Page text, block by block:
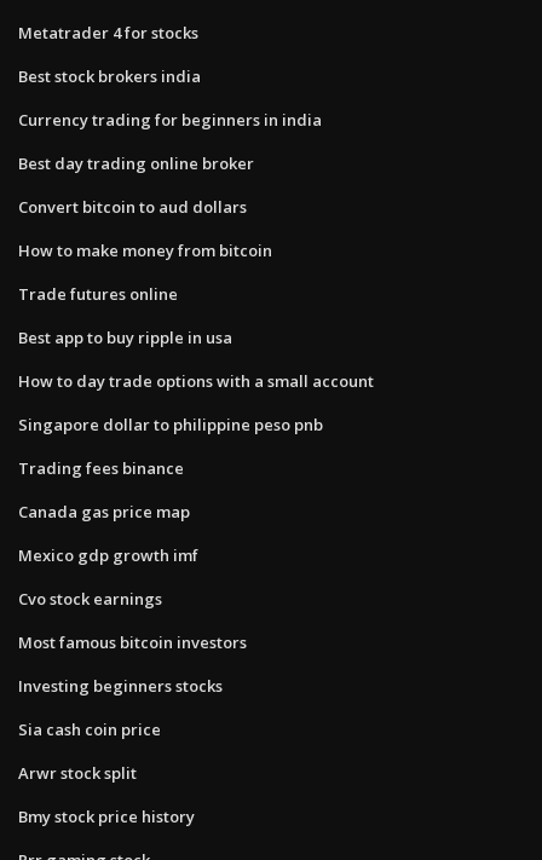
Metatrader 4 for stocks
Best stock brokers india
Currency trading for beginners in india
Best day trading online broker
Convert bitcoin to aud dollars
How to make money from bitcoin
Trade futures online
Best app to buy ripple in usa
How to day trade options with a small account
Singapore dollar to philippine peso pnb
Trading fees binance
Canada gas price map
Mexico gdp growth imf
Cvo stock earnings
Most famous bitcoin investors
Investing beginners stocks
Sia cash coin price
Arwr stock split
Bmy stock price history